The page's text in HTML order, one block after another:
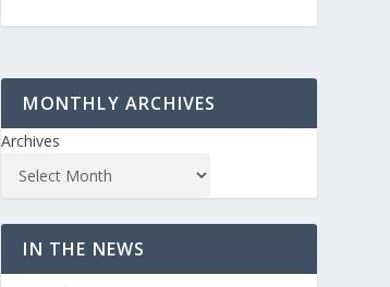
MONTHLY ARCHIVES
Archives
IN THE NEWS